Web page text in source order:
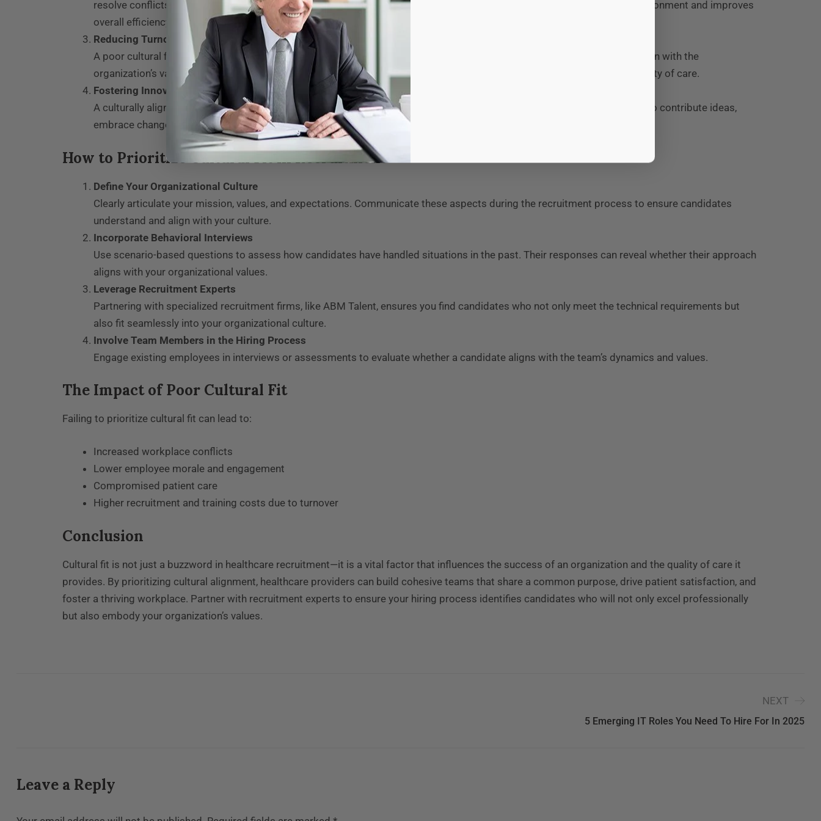
resolve conflicts constructively, and support one another during challenging times. This unity creates a positive work environment and improves
overall efficiency.
Reducing Turnover
A poor cultural fit often leads to job dissatisfaction, disengagement, and ultimately, turnover. By hiring candidates who align with the
organization’s values, healthcare providers can reduce attrition rates, saving time and resources while maintaining continuity of care.
Fostering Innovation and Growth
A culturally aligned workforce feels more connected to the organization’s goals. This connection encourages employees to contribute ideas,
embrace change, and work toward collective success, driving innovation and growth in the healthcare sector.
How to Prioritize Cultural Fit in Recruitment
Define Your Organizational Culture
Clearly articulate your mission, values, and expectations. Communicate these aspects during the recruitment process to ensure candidates
understand and align with your culture.
Incorporate Behavioral Interviews
Use scenario-based questions to assess how candidates have handled situations in the past. Their responses can reveal whether their approach
aligns with your organizational values.
Leverage Recruitment Experts
Partnering with specialized recruitment firms, like ABM Talent, ensures you find candidates who not only meet the technical requirements but
also fit seamlessly into your organizational culture.
Involve Team Members in the Hiring Process
Engage existing employees in interviews or assessments to evaluate whether a candidate aligns with the team’s dynamics and values.
The Impact of Poor Cultural Fit
Failing to prioritize cultural fit can lead to:
Increased workplace conflicts
Lower employee morale and engagement
Compromised patient care
Higher recruitment and training costs due to turnover
Conclusion
Cultural fit is not just a buzzword in healthcare recruitment—it is a vital factor that influences the success of an organization and the quality of care it
provides. By prioritizing cultural alignment, healthcare providers can build cohesive teams that share a common purpose, drive patient satisfaction, and
foster a thriving workplace. Partner with recruitment experts to ensure your hiring process identifies candidates who will not only excel professionally
but also embody your organization’s values.
NEXT
5 Emerging IT Roles You Need To Hire For In 2025
Leave a Reply